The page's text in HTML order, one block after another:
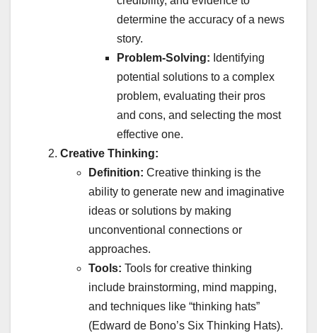
determine the accuracy of a news
story.
Problem-Solving: Identifying
potential solutions to a complex
problem, evaluating their pros
and cons, and selecting the most
effective one.
Creative Thinking:
Definition: Creative thinking is the
ability to generate new and imaginative
ideas or solutions by making
unconventional connections or
approaches.
Tools: Tools for creative thinking
include brainstorming, mind mapping,
and techniques like “thinking hats”
(Edward de Bono’s Six Thinking Hats).